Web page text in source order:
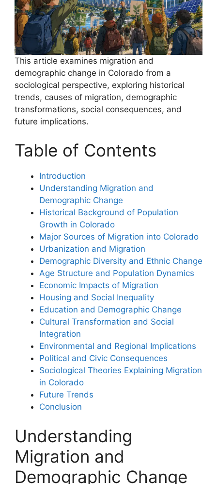
This article examines migration and
demographic change in Colorado from a
sociological perspective, exploring historical
trends, causes of migration, demographic
transformations, social consequences, and
future implications.
Table of Contents
Introduction
Understanding Migration and
Demographic Change
Historical Background of Population
Growth in Colorado
Major Sources of Migration into Colorado
Urbanization and Migration
Demographic Diversity and Ethnic Change
Age Structure and Population Dynamics
Economic Impacts of Migration
Housing and Social Inequality
Education and Demographic Change
Cultural Transformation and Social
Integration
Environmental and Regional Implications
Political and Civic Consequences
Sociological Theories Explaining Migration
in Colorado
Future Trends
Conclusion
Understanding
Migration and
Demographic Change